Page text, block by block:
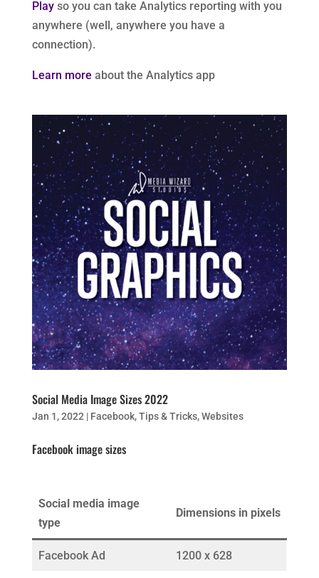
Playso you can take Analytics reporting with you
anywhere (well, anywhere you have a
connection).
Learn more about the Analytics app
Social Media Image Sizes 2022
Jan 1, 2022 | Facebook,Tips & Tricks,Websites
Facebook image sizes
Social media image
type
Dimensions in pixels
Facebook Ad 1200 x 628